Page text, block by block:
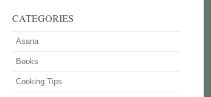
CATEGORIES
Asana
Books
Cooking Tips